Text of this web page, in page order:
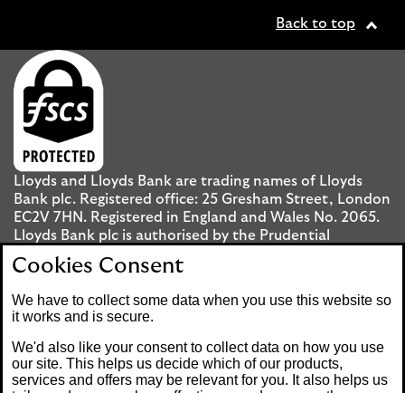
Back to top
Lloyds and Lloyds Bank are trading names of Lloyds
Bank plc. Registered office: 25 Gresham Street, London
EC2V 7HN. Registered in England and Wales No. 2065.
Lloyds Bank plc is authorised by the Prudential
Regulation Authority and regulated by the Financial
Conduct Authority and the Prudential Regulation
Mobile Banking app: Our app is available to UK
personal Internet Banking customers and Internet
Banking customers with accounts held in Jersey, the
Cookies Consent
We have to collect some data when you use this website so
it works and is secure.
We'd also like your consent to collect data on how you use
our site. This helps us decide which of our products,
services and offers may be relevant for you. It also helps us